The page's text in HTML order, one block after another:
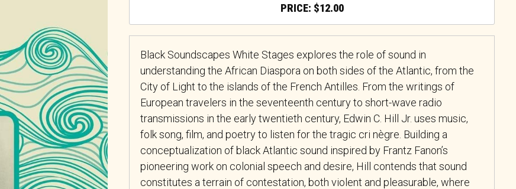
$12.00
Black Soundscapes White Stages explores the role of sound in
understanding the African Diaspora on both sides of the Atlantic, from the
City of Light to the islands of the French Antilles. From the writings of
European travelers in the seventeenth century to short-wave radio
transmissions in the early twentieth century, Edwin C. Hill Jr. uses music,
folk song, film, and poetry to listen for the tragic cri nègre . Building a
conceptualization of black Atlantic sound inspired by Frantz Fanon’s
pioneering work on colonial speech and desire, Hill contends that sound
constitutes a terrain of contestation, both violent and pleasurable, where